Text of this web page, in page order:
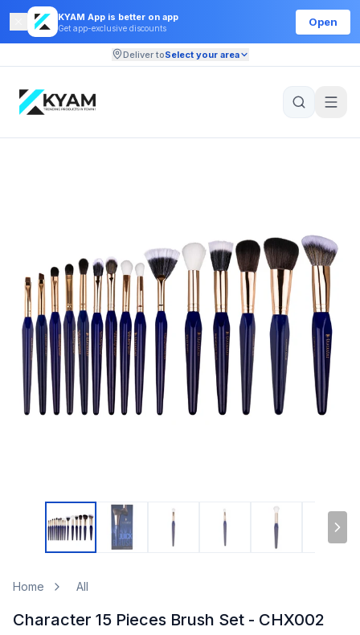
KYAM App is better on app
Get app-exclusive discounts
Open
Deliver toSelect your area
Home All
Character 15 Pieces Brush Set - CHX002